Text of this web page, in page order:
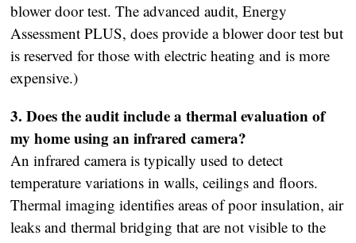
blower door test. The advanced audit, Energy
Assessment PLUS, does provide a blower door test but
is reserved for those with electric heating and is more
expensive.)
3. Does the audit include a thermal evaluation of
my home using an infrared camera?
An infrared camera is typically used to detect
temperature variations in walls, ceilings and floors.
Thermal imaging identifies areas of poor insulation, air
leaks and thermal bridging that are not visible to the